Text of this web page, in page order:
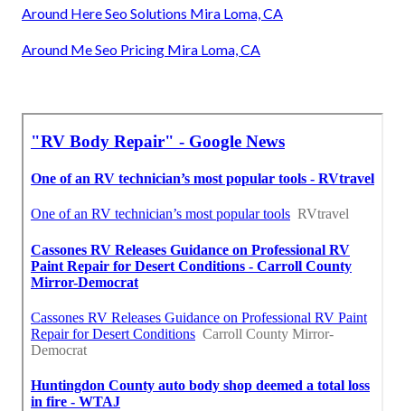
Around Here Seo Solutions Mira Loma, CA
Around Me Seo Pricing Mira Loma, CA